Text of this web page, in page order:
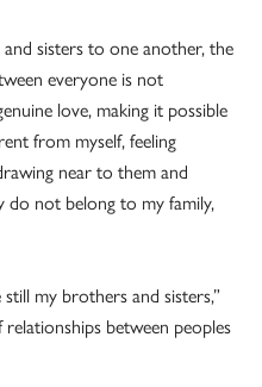
sisters to one another, the
everyone is not
love, making it possible
from myself, feeling
near to them and
do not belong to my family,
my brothers and sisters,”
relationships between peoples